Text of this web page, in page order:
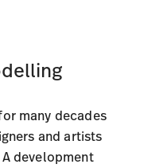
many decades
and artists
development